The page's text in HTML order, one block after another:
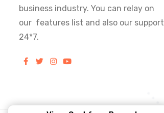
business industry. You can relay on
our features list and also our support
24*7.